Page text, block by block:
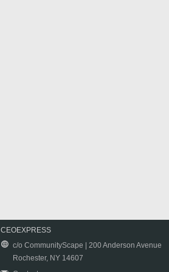
CEOEXPRESS
c/o CommunityScape | 200 Anderson Avenue
Rochester, NY 14607